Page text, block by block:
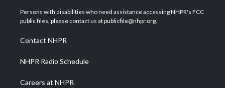
t
e
a
g
a
m
u
b
b
o
e
d
Persons with disabilities who need assistance accessing NHPR's FCC
public files, please contact us at publicfile@nhpr.org.
Contact NHPR
NHPR Radio Schedule
Careers at NHPR